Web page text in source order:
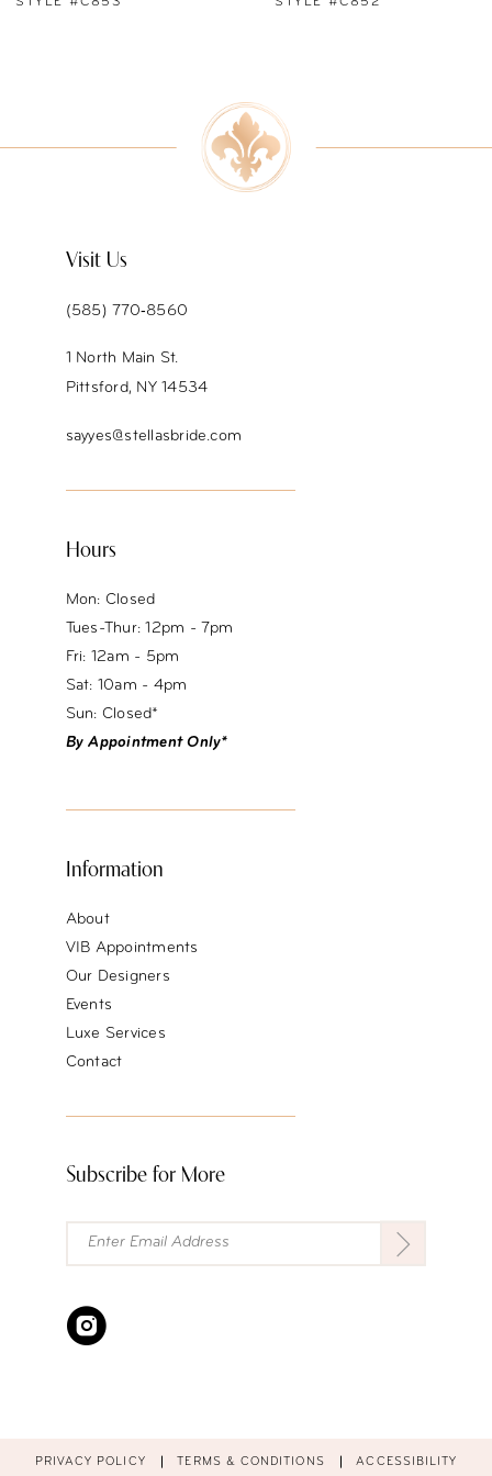
Visit Us
(585) 770‑8560
1 North Main St.
Pittsford, NY 14534
sayyes@stellasbride.com
Hours
Mon: Closed
Tues-Thur: 12pm - 7pm
Fri: 12am - 5pm
Sat: 10am - 4pm
Sun: Closed*
By Appointment Only*
Information
About
VIB Appointments
Our Designers
Events
Luxe Services
Contact
Subscribe for More
PRIVACY POLICY TERMS & CONDITIONS ACCESSIBILITY